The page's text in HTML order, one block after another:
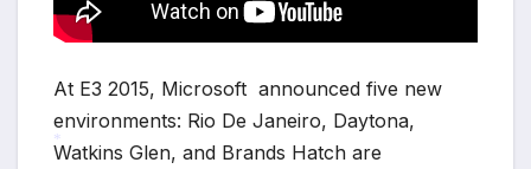
At E3 2015, Microsoft announced five new
environments: Rio De Janeiro, Daytona,
Watkins Glen, and Brands Hatch are